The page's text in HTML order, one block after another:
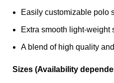
Easily customizable polo
Extra smooth light-weight
A blend of high quality
Sizes (Availability